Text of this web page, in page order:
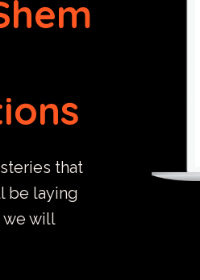
that
be laying
we will